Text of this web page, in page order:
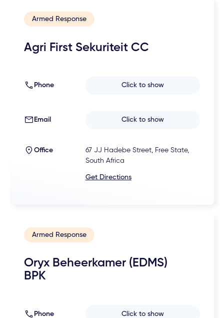
Armed Response
Agri First Sekuriteit CC
Phone Click to show
Email Click to show
Office
67 JJ Hadebe Street, Free State,
South Africa
Get Directions
Armed Response
Oryx Beheerkamer (EDMS)
BPK
Phone Click to show